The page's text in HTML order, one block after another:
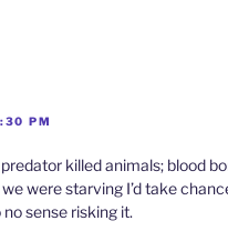
PM
killed animals; blood
were starving I’d take
sense risking it.